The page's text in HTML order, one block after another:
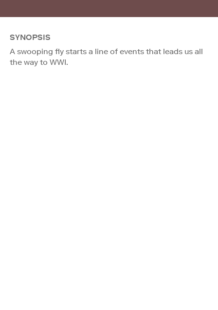
SYNOPSIS
A swooping fly starts a line of events that leads us all
the way to WWI.